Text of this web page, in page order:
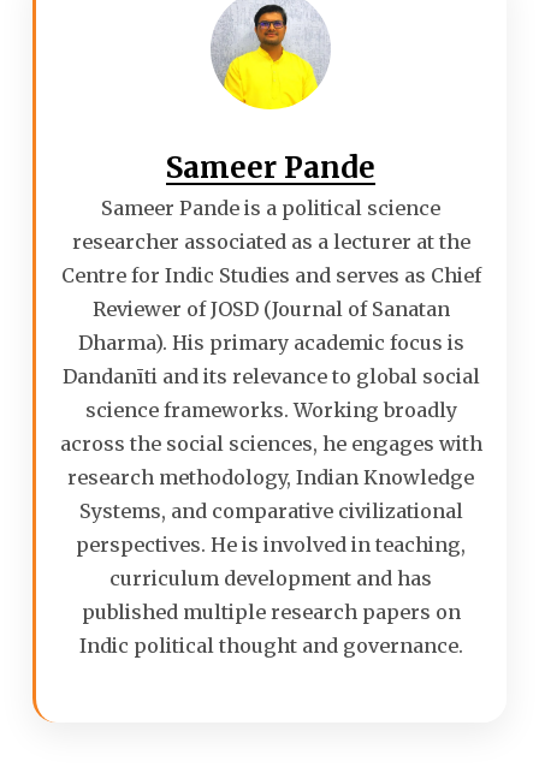
Sameer Pande
Sameer Pande is a political science
researcher associated as a lecturer at the
Centre for Indic Studies and serves as Chief
Reviewer of JOSD (Journal of Sanatan
Dharma). His primary academic focus is
Dandanīti and its relevance to global social
science frameworks. Working broadly
across the social sciences, he engages with
research methodology, Indian Knowledge
Systems, and comparative civilizational
perspectives. He is involved in teaching,
curriculum development and has
published multiple research papers on
Indic political thought and governance.